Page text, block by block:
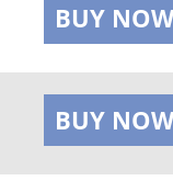
BUY NOW
BUY NOW